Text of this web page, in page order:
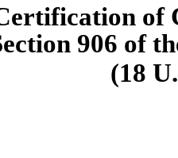
of
906 of
(18